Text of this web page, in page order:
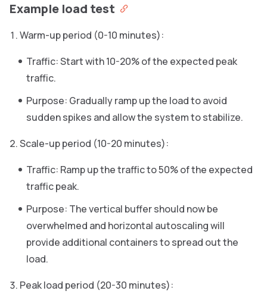
Example load test
Warm-up period (0-10 minutes):
Traffic: Start with 10-20% of the expected peak
traffic.
Purpose: Gradually ramp up the load to avoid
sudden spikes and allow the system to stabilize.
Scale-up period (10-20 minutes):
Traffic: Ramp up the traffic to 50% of the expected
traffic peak.
Purpose: The vertical buffer should now be
overwhelmed and horizontal autoscaling will
provide additional containers to spread out the
load.
Peak load period (20-30 minutes):